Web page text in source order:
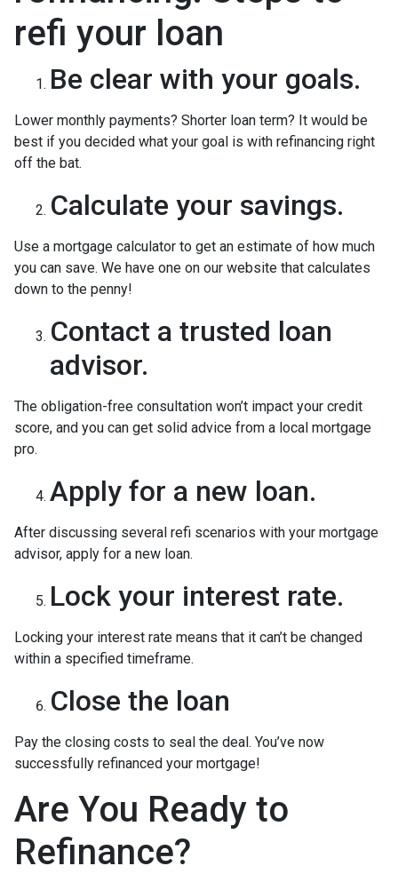
refi your loan
Be clear with your goals.
Lower monthly payments? Shorter loan term? It would be
best if you decided what your goal is with refinancing right
off the bat.
Calculate your savings.
Use a mortgage calculator to get an estimate of how much
you can save. We have one on our website that calculates
down to the penny!
Contact a trusted loan
advisor.
The obligation-free consultation won’t impact your credit
score, and you can get solid advice from a local mortgage
pro.
Apply for a new loan.
After discussing several refi scenarios with your mortgage
advisor, apply for a new loan.
Lock your interest rate.
Locking your interest rate means that it can’t be changed
within a specified timeframe.
Close the loan
Pay the closing costs to seal the deal. You’ve now
successfully refinanced your mortgage!
Are You Ready to
Refinance?